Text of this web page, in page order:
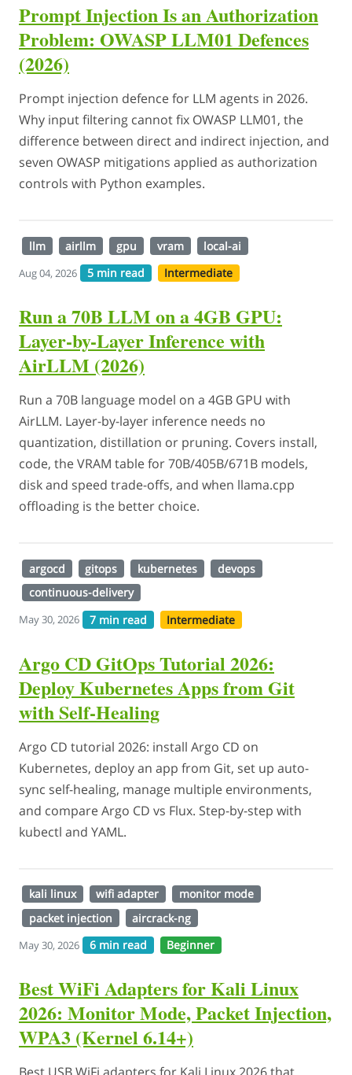
Prompt Injection Is an Authorization
Problem: OWASP LLM01 Defences
(2026)
Prompt injection defence for LLM agents in 2026.
Why input filtering cannot fix OWASP LLM01, the
difference between direct and indirect injection, and
seven OWASP mitigations applied as authorization
controls with Python examples.
llm airllm gpu vram local-ai
Aug 04, 2026 5 min read Intermediate
Run a 70B LLM on a 4GB GPU:
Layer-by-Layer Inference with
AirLLM (2026)
Run a 70B language model on a 4GB GPU with
AirLLM. Layer-by-layer inference needs no
quantization, distillation or pruning. Covers install,
code, the VRAM table for 70B/405B/671B models,
disk and speed trade-offs, and when llama.cpp
offloading is the better choice.
argocd gitops kubernetes
devops
continuous-delivery
May 30, 2026 7 min read Intermediate
Argo CD GitOps Tutorial 2026:
Deploy Kubernetes Apps from Git
with Self-Healing
Argo CD tutorial 2026: install Argo CD on
Kubernetes, deploy an app from Git, set up auto-
sync self-healing, manage multiple environments,
and compare Argo CD vs Flux. Step-by-step with
kubectl and YAML.
kali linux wifi adapter
monitor mode
packet injection
aircrack-ng
May 30, 2026 6 min read Beginner
Best WiFi Adapters for Kali Linux
2026: Monitor Mode, Packet Injection,
WPA3 (Kernel 6.14+)